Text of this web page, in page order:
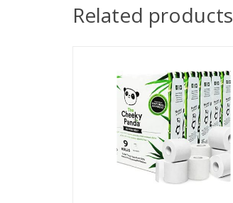
Related products